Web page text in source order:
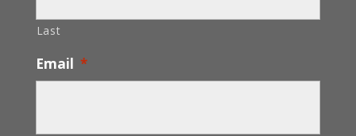
Last
Email *